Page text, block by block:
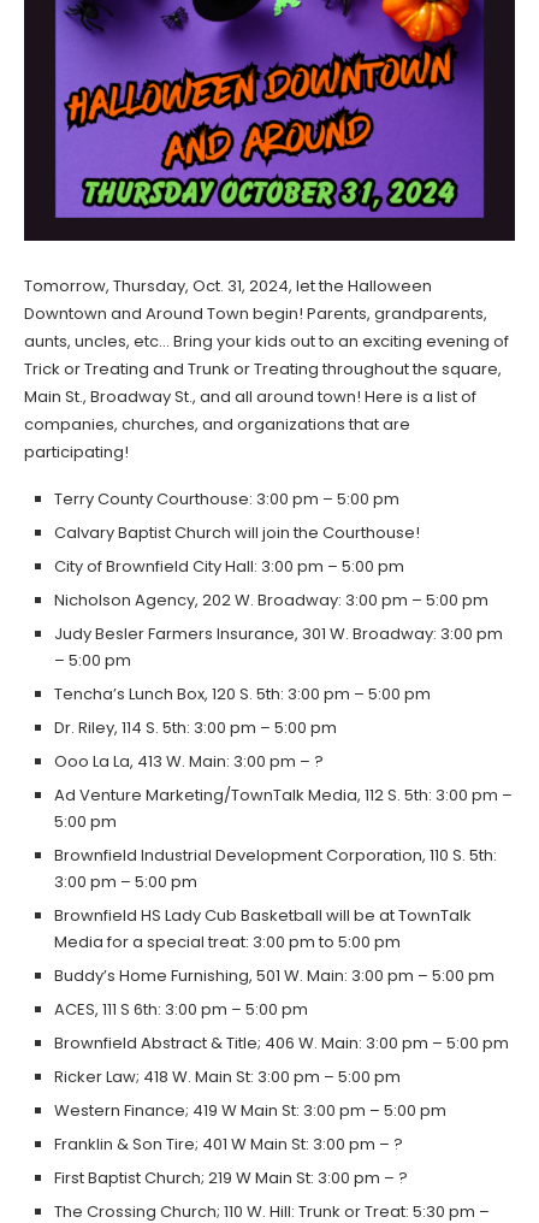
Tomorrow, Thursday, Oct. 31, 2024, let the Halloween
Downtown and Around Town begin! Parents, grandparents,
aunts, uncles, etc… Bring your kids out to an exciting evening of
Trick or Treating and Trunk or Treating throughout the square,
Main St., Broadway St., and all around town! Here is a list of
companies, churches, and organizations that are
participating!
Terry County Courthouse: 3:00 pm – 5:00 pm
Calvary Baptist Church will join the Courthouse!
City of Brownfield City Hall: 3:00 pm – 5:00 pm
Nicholson Agency, 202 W. Broadway: 3:00 pm – 5:00 pm
Judy Besler Farmers Insurance, 301 W. Broadway: 3:00 pm
– 5:00 pm
Tencha’s Lunch Box, 120 S. 5th: 3:00 pm – 5:00 pm
Dr. Riley, 114 S. 5th: 3:00 pm – 5:00 pm
Ooo La La, 413 W. Main: 3:00 pm – ?
Ad Venture Marketing/TownTalk Media, 112 S. 5th: 3:00 pm –
5:00 pm
Brownfield Industrial Development Corporation, 110 S. 5th:
3:00 pm – 5:00 pm
Brownfield HS Lady Cub Basketball will be at TownTalk
Media for a special treat: 3:00 pm to 5:00 pm
Buddy’s Home Furnishing, 501 W. Main: 3:00 pm – 5:00 pm
ACES, 111 S 6th: 3:00 pm – 5:00 pm
Brownfield Abstract & Title; 406 W. Main: 3:00 pm – 5:00 pm
Ricker Law; 418 W. Main St: 3:00 pm – 5:00 pm
Western Finance; 419 W Main St: 3:00 pm – 5:00 pm
Franklin & Son Tire; 401 W Main St: 3:00 pm – ?
First Baptist Church; 219 W Main St: 3:00 pm – ?
The Crossing Church; 110 W. Hill: Trunk or Treat: 5:30 pm –